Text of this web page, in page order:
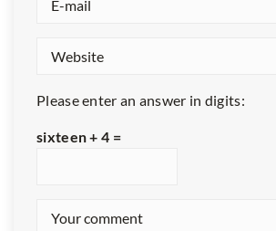
Please enter an answer in digits:
sixteen + 4 =